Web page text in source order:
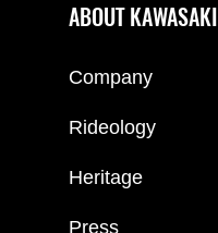
ABOUT KAWASAKI
Company
Rideology
Heritage
Press